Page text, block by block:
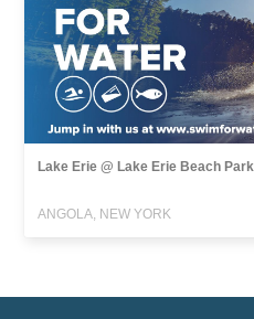
Lake Erie @ Lake Erie Beach Park
ANGOLA, NEW YORK